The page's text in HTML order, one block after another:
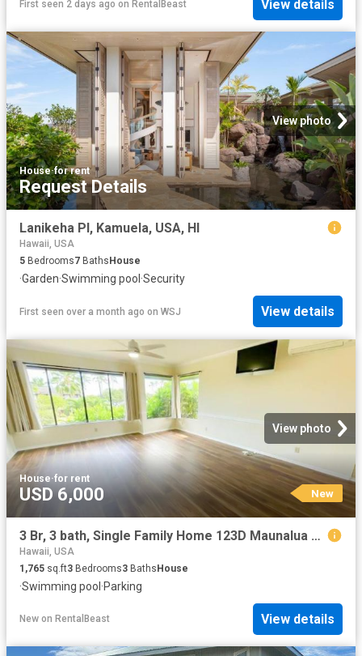
First seen 2 days ago on RentalBeast View details
View photo
House·for rent
Request Details
Lanikeha Pl, Kamuela, USA, HI
Hawaii, USA
5 Bedrooms7 Baths House
·Garden·Swimming pool ·Security
First seen over a month ago on WSJ View details
View photo
House·for rent
USD 6,000 New
3 Br, 3 bath, Single Family Home 123D Maunalua Ave
Hawaii, USA
1,765 sq.ft3 Bedrooms3 BathsHouse
·Swimming pool·Parking
New on RentalBeast View details